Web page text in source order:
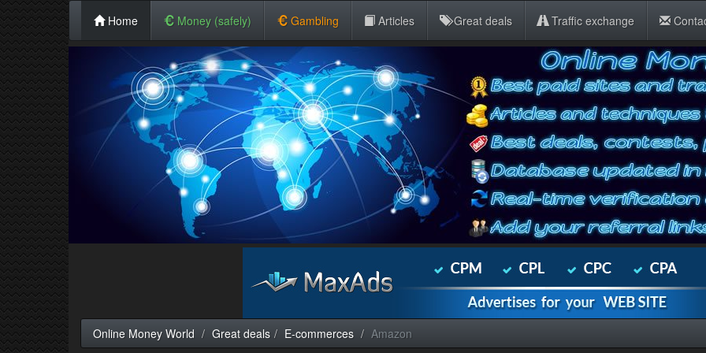
Home Money (safely) Gambling Articles Great deals Traffic exchange
Online Money World Great deals E-commerces Amazon